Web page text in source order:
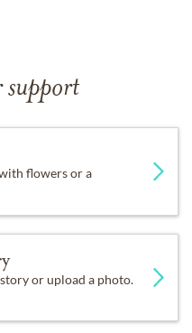
support
flowers or a
or upload a photo.